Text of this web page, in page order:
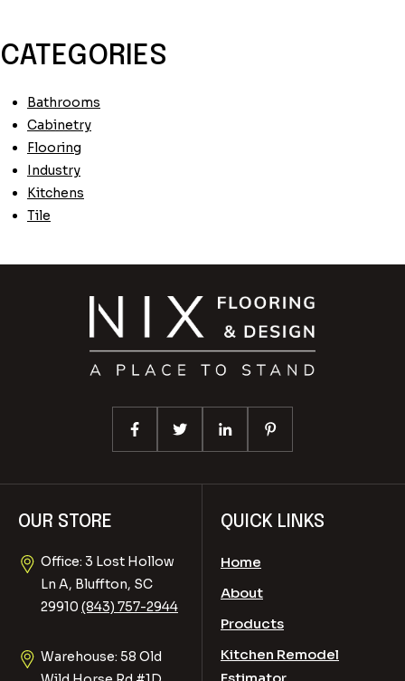
CATEGORIES
Bathrooms
Cabinetry
Flooring
Industry
Kitchens
Tile
OUR STORE
Office: 3 Lost Hollow
Ln A, Bluffton, SC
29910 (843) 757-2944
Warehouse: 58 Old
QUICK LINKS
Home
About
Products
Kitchen Remodel